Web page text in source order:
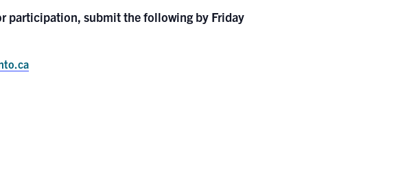
participation, submit the following by Friday